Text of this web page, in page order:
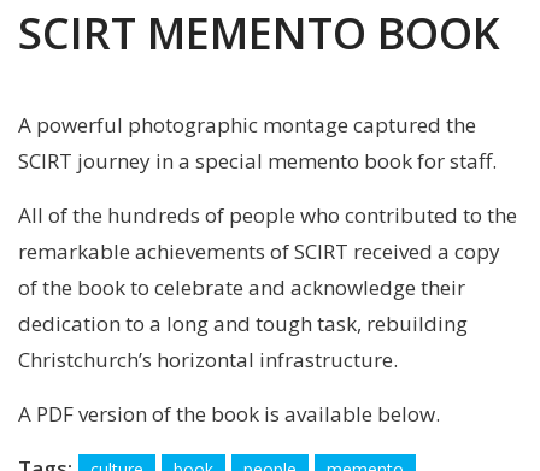
SCIRT MEMENTO BOOK
A powerful photographic montage captured the
SCIRT journey in a special memento book for staff.
All of the hundreds of people who contributed to the
remarkable achievements of SCIRT received a copy
of the book to celebrate and acknowledge their
dedication to a long and tough task, rebuilding
Christchurch’s horizontal infrastructure.
A PDF version of the book is available below.